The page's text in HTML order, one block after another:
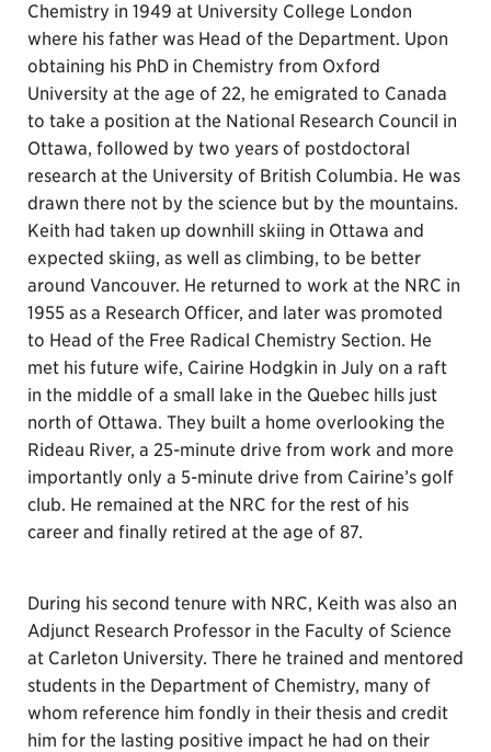
Chemistry in 1949 at University College London
where his father was Head of the Department. Upon
obtaining his PhD in Chemistry from Oxford
University at the age of 22, he emigrated to Canada
to take a position at the National Research Council in
Ottawa, followed by two years of postdoctoral
research at the University of British Columbia. He was
drawn there not by the science but by the mountains.
Keith had taken up downhill skiing in Ottawa and
expected skiing, as well as climbing, to be better
around Vancouver. He returned to work at the NRC in
1955 as a Research Officer, and later was promoted
to Head of the Free Radical Chemistry Section. He
met his future wife, Cairine Hodgkin in July on a raft
in the middle of a small lake in the Quebec hills just
north of Ottawa. They built a home overlooking the
Rideau River, a 25-minute drive from work and more
importantly only a 5-minute drive from Cairine’s golf
club. He remained at the NRC for the rest of his
career and finally retired at the age of 87.
During his second tenure with NRC, Keith was also an
Adjunct Research Professor in the Faculty of Science
at Carleton University. There he trained and mentored
students in the Department of Chemistry, many of
whom reference him fondly in their thesis and credit
him for the lasting positive impact he had on their